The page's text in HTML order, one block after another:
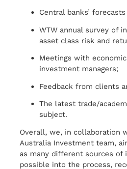
Central banks’
WTW annual survey of
asset class risk and
Meetings with
investment managers;
Feedback from clients
The latest trade/
subject.
Overall, we, in collaboration
Australia Investment team,
as many different sources of
possible into the process,